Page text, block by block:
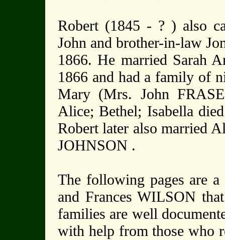
Robert (1845 - ? ) also
John and brother-in-law
1866. He married Sarah
1866 and had a family of
Mary (Mrs. John
Alice; Bethel; Isabella
Robert later also married
JOHNSON .
The following pages are
and Frances WILSON
families are well
with help from those who